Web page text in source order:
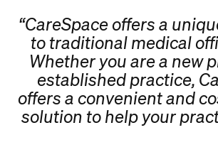
“CareSpace offers a
to traditional medical
Whether you are a new
established practice,
offers a convenient and
solution to help your